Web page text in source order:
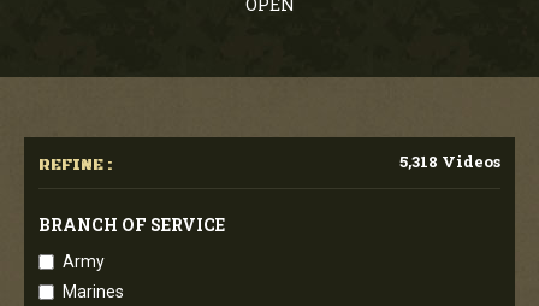
REFINE : 5,318 Videos
BRANCH OF SERVICE
Army
Marines